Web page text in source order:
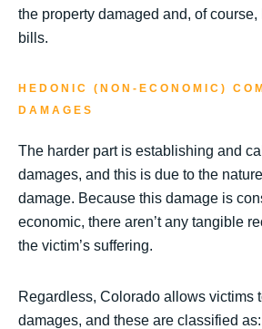
the property damaged and, of course,
bills.
HEDONIC (NON-ECONOMIC)
DAMAGES
The harder part is establishing and
damages, and this is due to the
damage. Because this damage is
economic, there aren’t any tangible
the victim’s suffering.
Regardless, Colorado allows victims
damages, and these are classified as: